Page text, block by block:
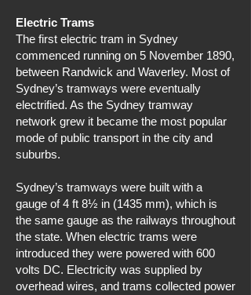
Electric Trams
The first electric tram in Sydney
commenced running on 5 November 1890,
between Randwick and Waverley. Most of
Sydney’s tramways were eventually
electrified. As the Sydney tramway
network grew it became the most popular
mode of public transport in the city and
suburbs.
Sydney’s tramways were built with a
gauge of 4 ft 8½ in (1435 mm), which is
the same gauge as the railways throughout
the state. When electric trams were
introduced they were powered with 600
volts DC. Electricity was supplied by
overhead wires, and trams collected power